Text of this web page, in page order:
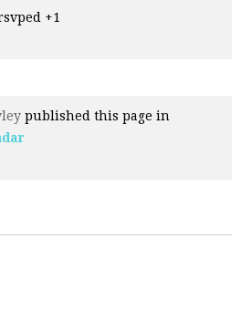
+1
published this page in